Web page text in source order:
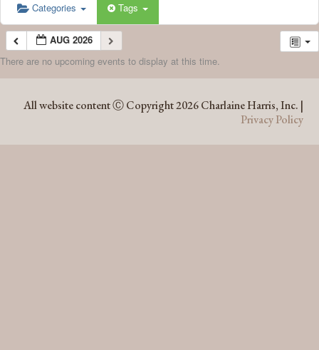
Categories Tags
AUG 2026
There are no upcoming events to display at this time.
All website content Ⓒ Copyright 2026 Charlaine Harris, Inc. |
Privacy Policy